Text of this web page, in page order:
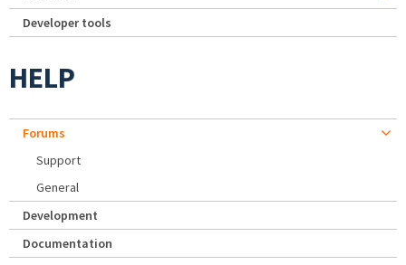
Developer tools
HELP
Forums
Support
General
Development
Documentation